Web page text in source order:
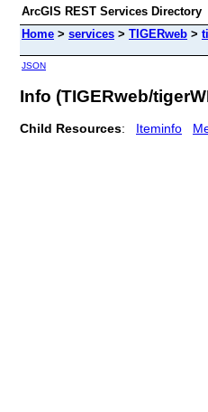
ArcGIS REST Services Directory
Home > services > TIGERweb >
JSON
Info (TIGERweb/
Child Resources: Iteminfo